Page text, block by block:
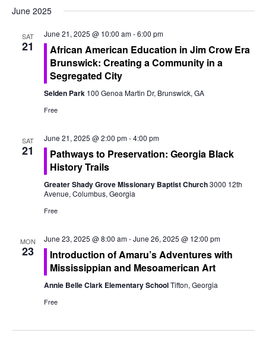
June 2025
SAT
21
June 21, 2025 @ 10:00 am-6:00 pm
African American Education in Jim Crow Era
Brunswick: Creating a Community in a
Segregated City
Selden Park 100 Genoa Martin Dr, Brunswick, GA
Free
SAT
21
June 21, 2025 @ 2:00 pm-4:00 pm
Pathways to Preservation: Georgia Black
History Trails
Greater Shady Grove Missionary Baptist Church3000 12th
Avenue, Columbus, Georgia
Free
MON
23
June 23, 2025 @ 8:00 am-June 26, 2025 @ 12:00 pm
Introduction of Amaru’s Adventures with
Mississippian and Mesoamerican Art
Annie Belle Clark Elementary SchoolTifton, Georgia
Free